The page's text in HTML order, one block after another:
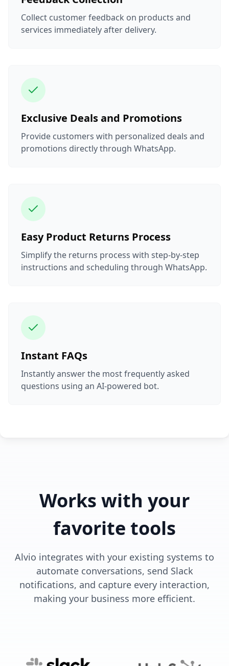
Collect customer feedback on products and
services immediately after delivery.
Exclusive Deals and Promotions
Provide customers with personalized deals and
promotions directly through WhatsApp.
Easy Product Returns Process
Simplify the returns process with step-by-step
instructions and scheduling through WhatsApp.
Instant FAQs
Instantly answer the most frequently asked
questions using an AI-powered bot.
Works with your
favorite tools
Alvio integrates with your existing systems to
automate conversations, send Slack
notifications, and capture every interaction,
making your business more efficient.